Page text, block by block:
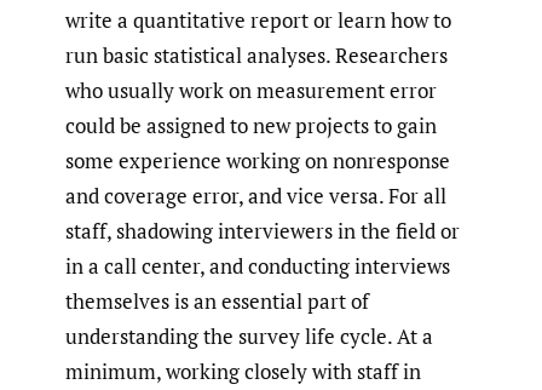
write a quantitative report or learn how to
run basic statistical analyses. Researchers
who usually work on measurement error
could be assigned to new projects to gain
some experience working on nonresponse
and coverage error, and vice versa. For all
staff, shadowing interviewers in the field or
in a call center, and conducting interviews
themselves is an essential part of
understanding the survey life cycle. At a
minimum, working closely with staff in